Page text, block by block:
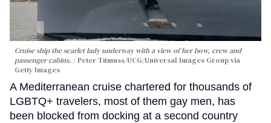
Cruise ship the scarlet lady underway with a view of her bow, crew and
passenger cabins.
Peter Titmuss/UCG/Universal Images Group via
Getty Images
A Mediterranean cruise chartered for thousands of
LGBTQ+ travelers, most of them gay men, has
been blocked from docking at a second country